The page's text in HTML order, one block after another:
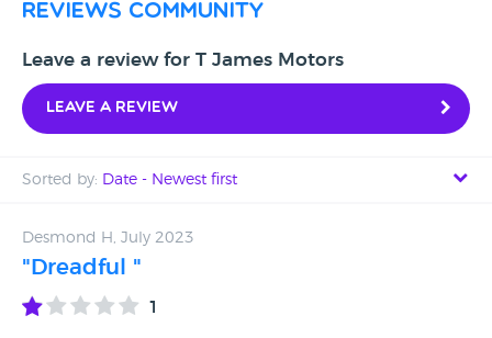
reviews community
Leave a review for T James Motors
Leave a review
Sorted by: Date - Newest first
Date - Oldest first
Desmond H, July 2023
"Dreadful "
1